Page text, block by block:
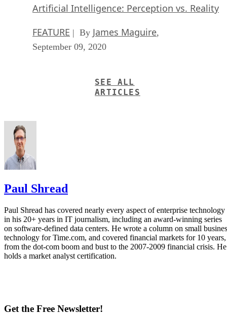
Artificial Intelligence: Perception vs. Reality
FEATURE | By James Maguire,
September 09, 2020
SEE ALL
ARTICLES
Paul Shread
Paul Shread has covered nearly every aspect of enterprise technology
in his 20+ years in IT journalism, including an award-winning series
on software-defined data centers. He wrote a column on small
technology for Time.com, and covered financial markets for 10 years,
from the dot-com boom and bust to the 2007-2009 financial crisis. He
holds a market analyst certification.
Get the Free Newsletter!